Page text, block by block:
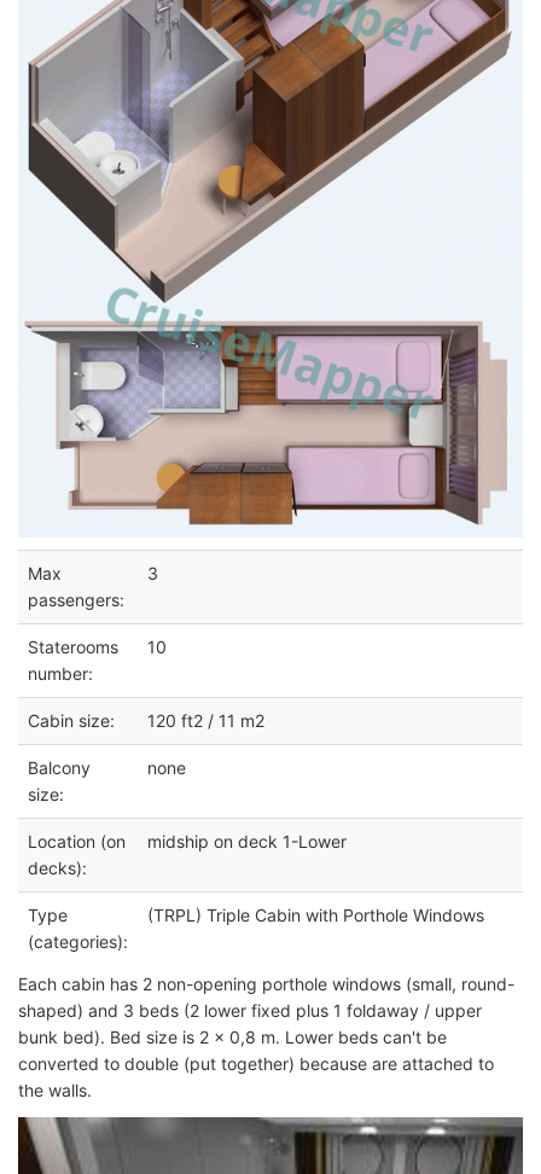
Max
passengers:
3
Staterooms
number:
10
Cabin size: 120 ft2 / 11 m2
Balcony
size:
none
Location (on
decks):
midship on deck 1-Lower
Type
(categories):
(TRPL) Triple Cabin with Porthole Windows
Each cabin has 2 non-opening porthole windows (small, round-
shaped) and 3 beds (2 lower fixed plus 1 foldaway / upper
bunk bed). Bed size is 2 x 0,8 m. Lower beds can't be
converted to double (put together) because are attached to
the walls.